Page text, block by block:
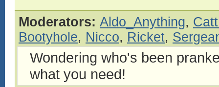
Moderators: Aldo_Anything,
Bootyhole, Nicco, Ricket,
Wondering who's been
what you need!